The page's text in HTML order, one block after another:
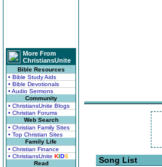
More From
ChristiansUnite
Bible Resources
• Bible Study Aids
• Bible Devotionals
• Audio Sermons
Community
• ChristiansUnite Blogs
• Christian Forums
Web Search
• Christian Family Sites
• Top Christian Sites
Family Life
• Christian Finance
• ChristiansUnite KIDS
Read
Song List